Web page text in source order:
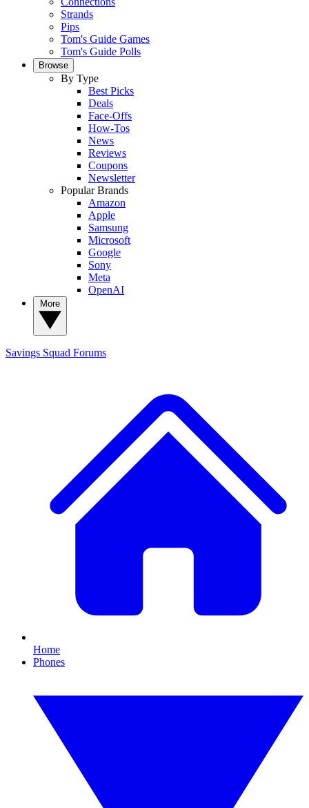
Strands
Pips
Tom's Guide Games
Tom's Guide Polls
Browse
By Type
Best Picks
Deals
Face-Offs
How-Tos
News
Reviews
Coupons
Newsletter
Popular Brands
Amazon
Apple
Samsung
Microsoft
Google
Sony
Meta
OpenAI
Savings Squad Forums
Home
Phones